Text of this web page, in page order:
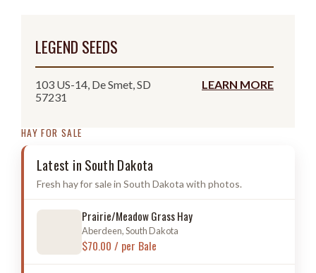
LEGEND SEEDS
103 US-14, De Smet, SD
57231
LEARN MORE
HAY FOR SALE
Latest in South Dakota
Fresh hay for sale in South Dakota with photos.
Prairie/Meadow Grass Hay
Aberdeen, South Dakota
$70.00 / per Bale